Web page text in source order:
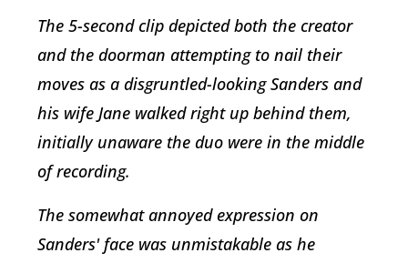
The 5-second clip depicted both the creator
and the doorman attempting to nail their
moves as a disgruntled-looking Sanders and
his wife Jane walked right up behind them,
initially unaware the duo were in the middle
of recording.
The somewhat annoyed expression on
Sanders' face was unmistakable as he